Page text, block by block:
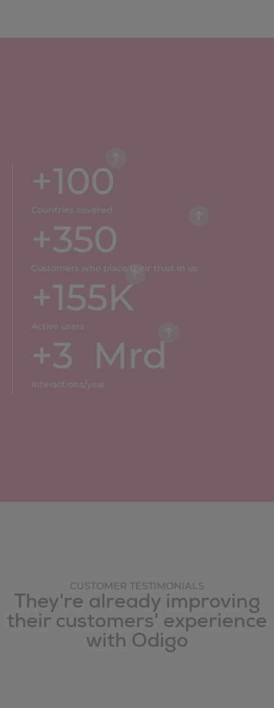
Countries covered
+100
Customers who place their trust in us
+350
Active users
+155K
Interactions/year
+3
  Mrd
CUSTOMER TESTIMONIALS
They're already improving
their customers' experience
with Odigo